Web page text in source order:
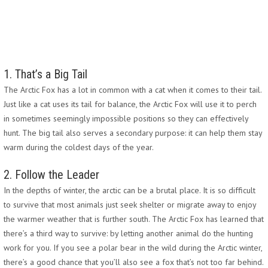
1. That’s a Big Tail
The Arctic Fox has a lot in common with a cat when it comes to their tail.
Just like a cat uses its tail for balance, the Arctic Fox will use it to perch
in sometimes seemingly impossible positions so they can effectively
hunt. The big tail also serves a secondary purpose: it can help them stay
warm during the coldest days of the year.
2. Follow the Leader
In the depths of winter, the arctic can be a brutal place. It is so difficult
to survive that most animals just seek shelter or migrate away to enjoy
the warmer weather that is further south. The Arctic Fox has learned that
there’s a third way to survive: by letting another animal do the hunting
work for you. If you see a polar bear in the wild during the Arctic winter,
there’s a good chance that you’ll also see a fox that’s not too far behind.